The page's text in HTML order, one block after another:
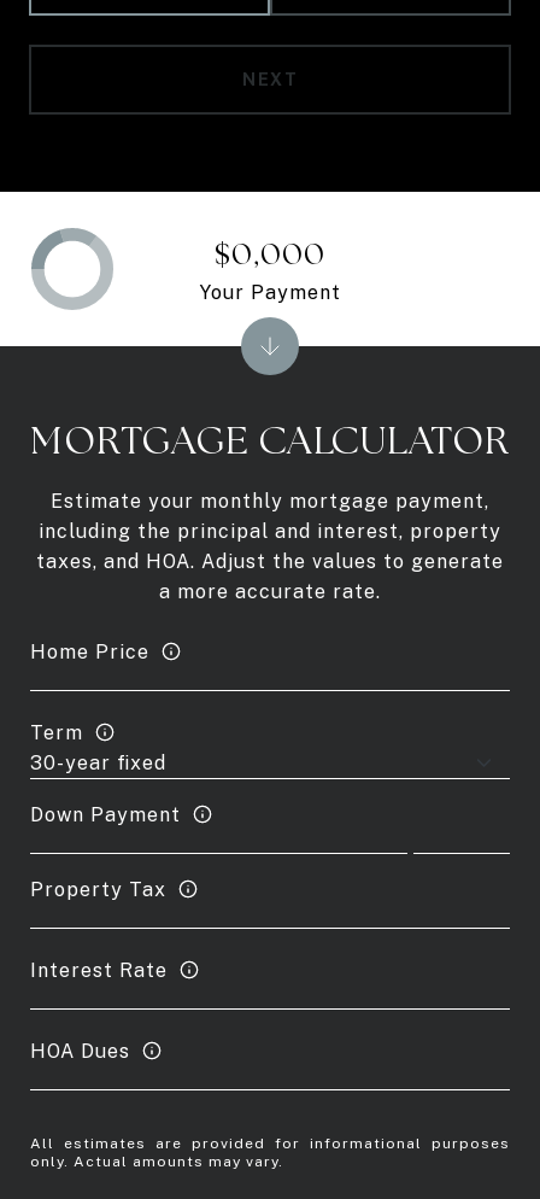
NEXT
MORTGAGE CALCULATOR
Estimate your monthly mortgage payment,
including the principal and interest, property
taxes, and HOA. Adjust the values to generate
a more accurate rate.
Home Price
Term
Down Payment
Property Tax
Interest Rate
HOA Dues
All estimates are provided for informational purposes
only. Actual amounts may vary.
$0,000
Your Payment